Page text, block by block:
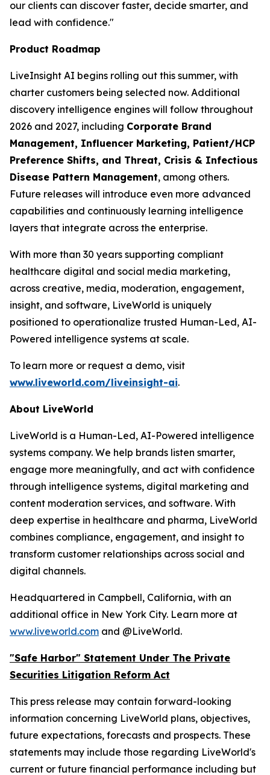
our clients can discover faster, decide smarter, and
lead with confidence."
Product Roadmap
LiveInsight AI begins rolling out this summer, with
charter customers being selected now. Additional
discovery intelligence engines will follow throughout
2026 and 2027, including Corporate Brand
Management, Influencer Marketing, Patient/HCP
Preference Shifts, and Threat, Crisis & Infectious
Disease Pattern Management, among others.
Future releases will introduce even more advanced
capabilities and continuously learning intelligence
layers that integrate across the enterprise.
With more than 30 years supporting compliant
healthcare digital and social media marketing,
across creative, media, moderation, engagement,
insight, and software, LiveWorld is uniquely
positioned to operationalize trusted Human-Led, AI-
Powered intelligence systems at scale.
To learn more or request a demo, visit
www.liveworld.com/liveinsight-ai.
About LiveWorld
LiveWorld is a Human-Led, AI-Powered intelligence
systems company. We help brands listen smarter,
engage more meaningfully, and act with confidence
through intelligence systems, digital marketing and
content moderation services, and software. With
deep expertise in healthcare and pharma, LiveWorld
combines compliance, engagement, and insight to
transform customer relationships across social and
digital channels.
Headquartered in Campbell, California, with an
additional office in New York City. Learn more at
www.liveworld.com and @LiveWorld.
"Safe Harbor" Statement Under The Private
Securities Litigation Reform Act
This press release may contain forward-looking
information concerning LiveWorld plans, objectives,
future expectations, forecasts and prospects. These
statements may include those regarding LiveWorld's
current or future financial performance including but